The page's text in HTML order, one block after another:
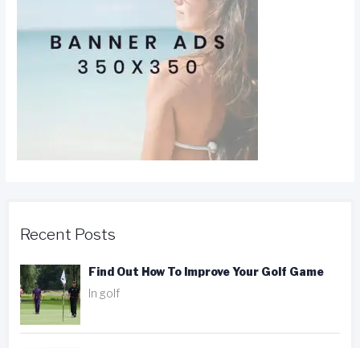
Recent Posts
Find Out How To Improve Your Golf Game
In golf